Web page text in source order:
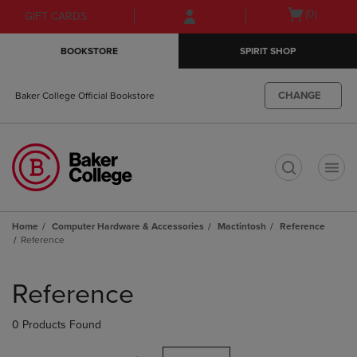
Skip
to
Skip
to
menu
GIFT CARDS
Open(0)
BOOKSTORE SPIRIT SHOP
Baker College Official Bookstore CHANGE
Home Computer Hardware & Accessories Mactintosh
Reference
Reference
products
Reference
0 Products Found